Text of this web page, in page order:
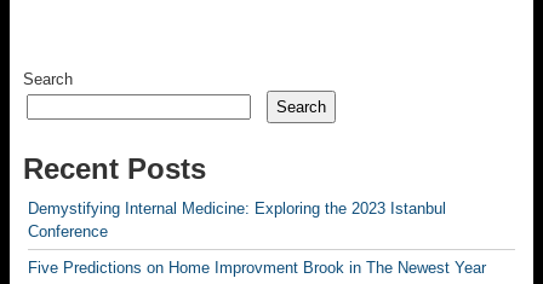
Search
Search
Recent Posts
Demystifying Internal Medicine: Exploring the 2023 Istanbul
Conference
Five Predictions on Home Improvment Brook in The Newest Year